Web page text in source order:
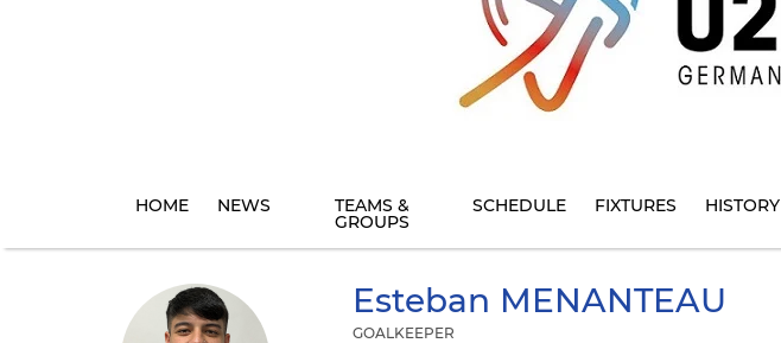
HOME NEWS TEAMS &
GROUPS
SCHEDULE FIXTURES HISTORY
Esteban MENANTEAU
GOALKEEPER